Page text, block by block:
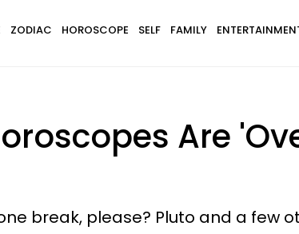
ZODIAC HOROSCOPE SELF FAMILY
Are
break, please? Pluto and a